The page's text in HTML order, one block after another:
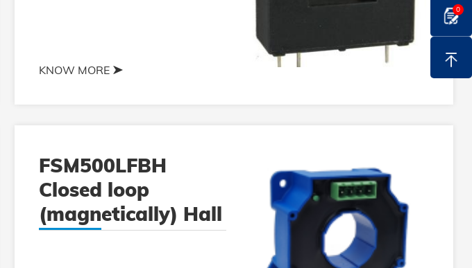
KNOW MORE
FSM500LFBH
Closed loop
(magnetically) Hall
current sensor
0